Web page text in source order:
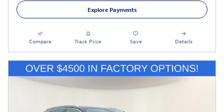
Explore Payments
Compare Track Price Save Details